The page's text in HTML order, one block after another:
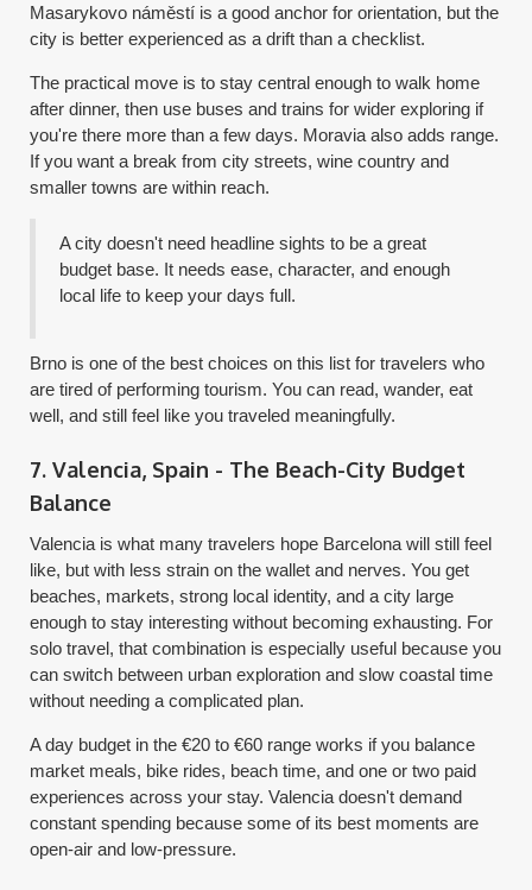
Masarykovo náměstí is a good anchor for orientation, but the
city is better experienced as a drift than a checklist.
The practical move is to stay central enough to walk home
after dinner, then use buses and trains for wider exploring if
you're there more than a few days. Moravia also adds range.
If you want a break from city streets, wine country and
smaller towns are within reach.
A city doesn't need headline sights to be a great
budget base. It needs ease, character, and enough
local life to keep your days full.
Brno is one of the best choices on this list for travelers who
are tired of performing tourism. You can read, wander, eat
well, and still feel like you traveled meaningfully.
7. Valencia, Spain - The Beach-City Budget
Balance
Valencia is what many travelers hope Barcelona will still feel
like, but with less strain on the wallet and nerves. You get
beaches, markets, strong local identity, and a city large
enough to stay interesting without becoming exhausting. For
solo travel, that combination is especially useful because you
can switch between urban exploration and slow coastal time
without needing a complicated plan.
A day budget in the €20 to €60 range works if you balance
market meals, bike rides, beach time, and one or two paid
experiences across your stay. Valencia doesn't demand
constant spending because some of its best moments are
open-air and low-pressure.